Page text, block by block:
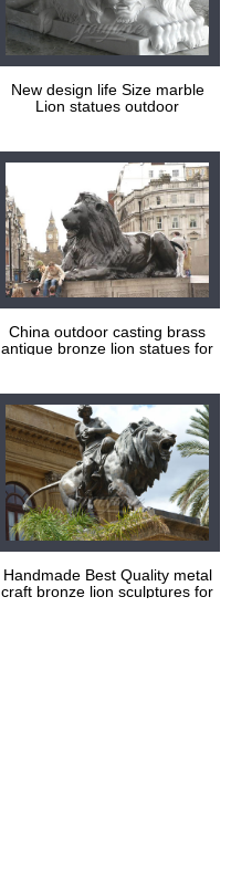
New design life Size marble
Lion statues outdoor
China outdoor casting brass
antique bronze lion statues for
Handmade Best Quality metal
craft bronze lion sculptures for